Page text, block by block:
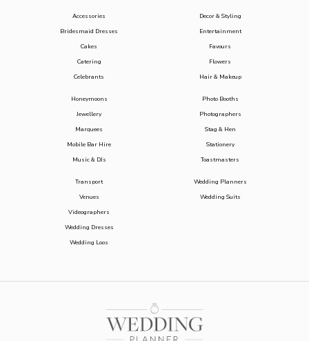
Accessories
Bridesmaid Dresses
Cakes
Catering
Celebrants
Decor & Styling
Entertainment
Favours
Flowers
Hair & Makeup
Honeymoons
Jewellery
Marquees
Mobile Bar Hire
Music & DJs
Photo Booths
Photographers
Stag & Hen
Stationery
Toastmasters
Transport
Venues
Videographers
Wedding Dresses
Wedding Loos
Wedding Planners
Wedding Suits